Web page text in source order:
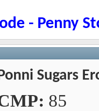
- Penny
Sugars
85